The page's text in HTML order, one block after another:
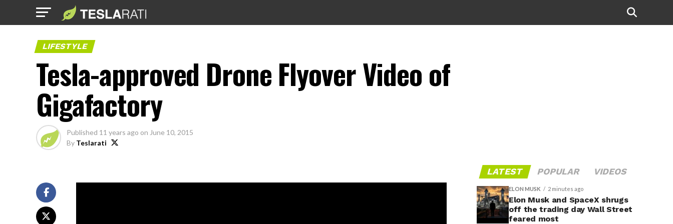
LIFESTYLE
Tesla-approved Drone Flyover Video of
Gigafactory
Published 11 years ago on June 10, 2015
By Teslarati
LATEST POPULAR VIDEOS
ELON MUSK 2 minutes ago
Elon Musk and SpaceX shrugs
off the trading day Wall Street
feared most